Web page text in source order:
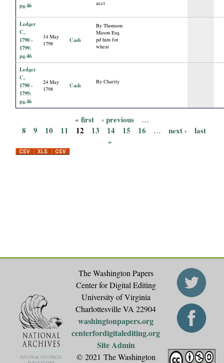
pg.46
acct
Ledger
C,
1790 -
1799:
pg.46
14 May
1798
Cash
By Thomson
Mason Esq.
pd him for
wheat
Ledger
C,
1790 -
1799:
pg.46
24 May
1798
Cash By Charity
P
a
« first ‹ previous …
8 9 10 11 12 13 14 15 16 … next ›
last
»
The Washington Papers
Center for Digital Editing
University of Virginia
Charlottesville VA 22904
washingtonpapers.org
centerfordigitalediting.org
Site Admin
© 2021 The Washington